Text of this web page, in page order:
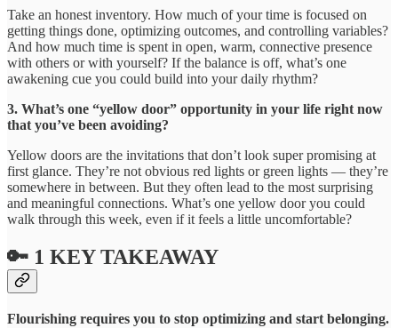
Take an honest inventory. How much of your time is focused on
getting things done, optimizing outcomes, and controlling variables?
And how much time is spent in open, warm, connective presence
with others or with yourself? If the balance is off, what’s one
awakening cue you could build into your daily rhythm?
3. What’s one “yellow door” opportunity in your life right now
that you’ve been avoiding?
Yellow doors are the invitations that don’t look super promising at
first glance. They’re not obvious red lights or green lights — they’re
somewhere in between. But they often lead to the most surprising
and meaningful connections. What’s one yellow door you could
walk through this week, even if it feels a little uncomfortable?
🔑 1 KEY TAKEAWAY
Flourishing requires you to stop optimizing and start belonging.